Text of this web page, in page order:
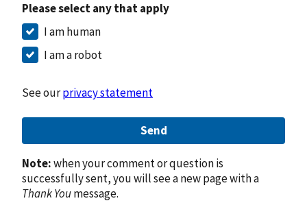
Please select any that apply
I am human
I am a robot
See ourprivacy statement
Send
Note:when your comment or question is
successfully sent, you will see a new page with a
Thank Youmessage.